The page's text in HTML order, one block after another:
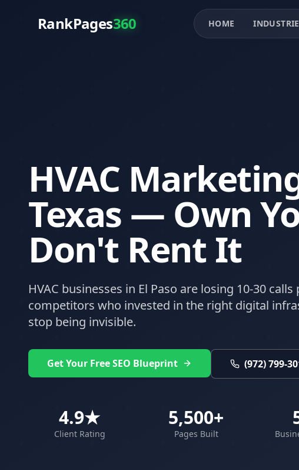
RankPages360 HOME
HVAC
Texas — Own
Don't Rent It
HVAC businesses in El Paso are losing 10-30 calls
competitors who invested in the right digital
stop being invisible.
Get Your Free SEO Blueprint (972) 799-
4.9★
Client Rating
5,500+
Pages Built